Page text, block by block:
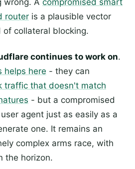
wrong. A compromised smart
router is a plausible vector
collateral blocking.
continues to work on.
helps here - they can
traffic that doesn't match
- but a compromised
agent just as easily as a
one. It remains an
complex arms race, with
the horizon.